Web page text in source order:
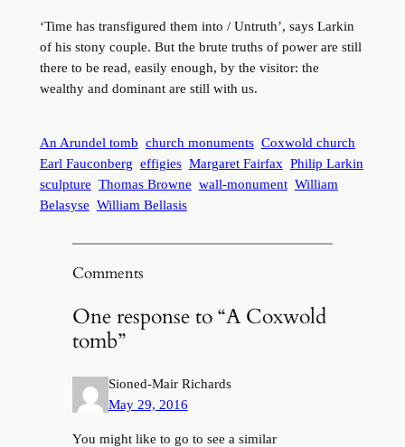
‘Time has transfigured them into / Untruth’, says Larkin
of his stony couple. But the brute truths of power are still
there to be read, easily enough, by the visitor: the
wealthy and dominant are still with us.
An Arundel tomb church monuments Coxwold church
Earl Fauconberg effigies Margaret Fairfax Philip Larkin
sculpture Thomas Browne wall-monument William
Belasyse William Bellasis
Comments
One response to “A Coxwold
tomb”
Sioned-Mair Richards
May 29, 2016
You might like to go to see a similar